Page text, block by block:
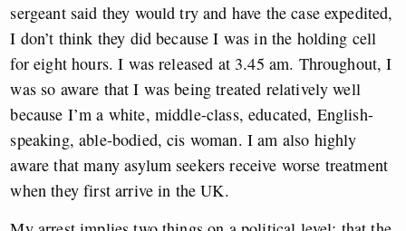
sergeant said they would try and have the case expedited,
I don’t think they did because I was in the holding cell
for eight hours. I was released at 3.45 am. Throughout, I
was so aware that I was being treated relatively well
because I’m a white, middle-class, educated, English-
speaking, able-bodied, cis woman. I am also highly
aware that many asylum seekers receive worse treatment
when they first arrive in the UK.